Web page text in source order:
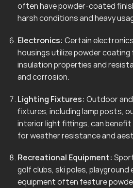
often have powder-coated
harsh conditions and heavy
Electronics: Certain
housings utilize powder
insulation properties and
and corrosion.
Lighting Fixtures: Outdoor
fixtures, including lamp posts,
interior light fittings, can
for weather resistance and
Recreational Equipment:
golf clubs, ski poles, playground
equipment often feature